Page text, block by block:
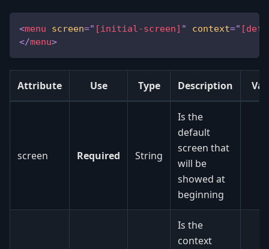
<menu screen=" [initial-screen] " context="
</menu>
Attribute Use Type Description
screen Required String
Is the
default
screen that
will be
showed at
beginning
Is the
context